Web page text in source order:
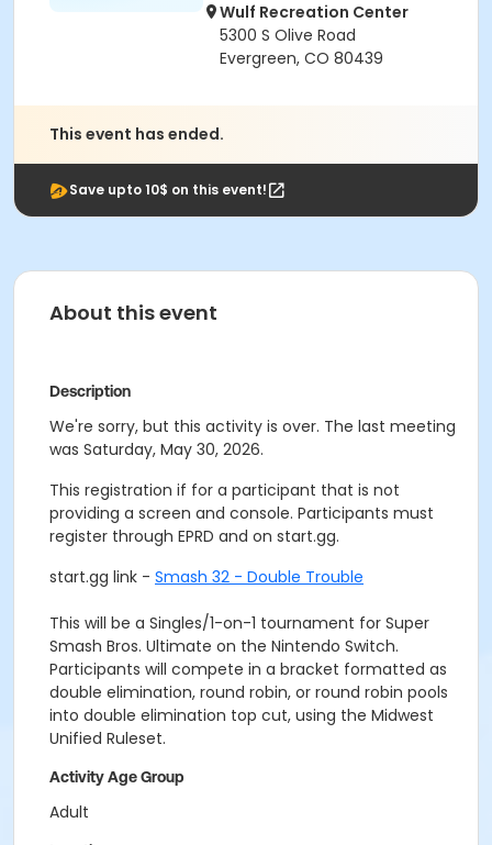
Wulf Recreation Center
5300 S Olive Road
Evergreen, CO 80439
This event has ended.
Save upto 10$ on this event!
About this event
Description
We're sorry, but this activity is over. The last meeting
was Saturday, May 30, 2026.
This registration if for a participant that is not
providing a screen and console. Participants must
register through EPRD and on start.gg.
start.gg link - Smash 32 - Double Trouble
This will be a Singles/1-on-1 tournament for Super
Smash Bros. Ultimate on the Nintendo Switch.
Participants will compete in a bracket formatted as
double elimination, round robin, or round robin pools
into double elimination top cut, using the Midwest
Unified Ruleset.
Activity Age Group
Adult